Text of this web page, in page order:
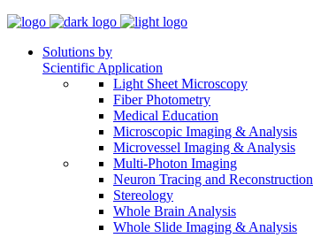
Solutions by
Scientific Application
Light Sheet Microscopy
Fiber Photometry
Medical Education
Microscopic Imaging & Analysis
Microvessel Imaging & Analysis
Multi-Photon Imaging
Neuron Tracing and Reconstruction
Stereology
Whole Brain Analysis
Whole Slide Imaging & Analysis